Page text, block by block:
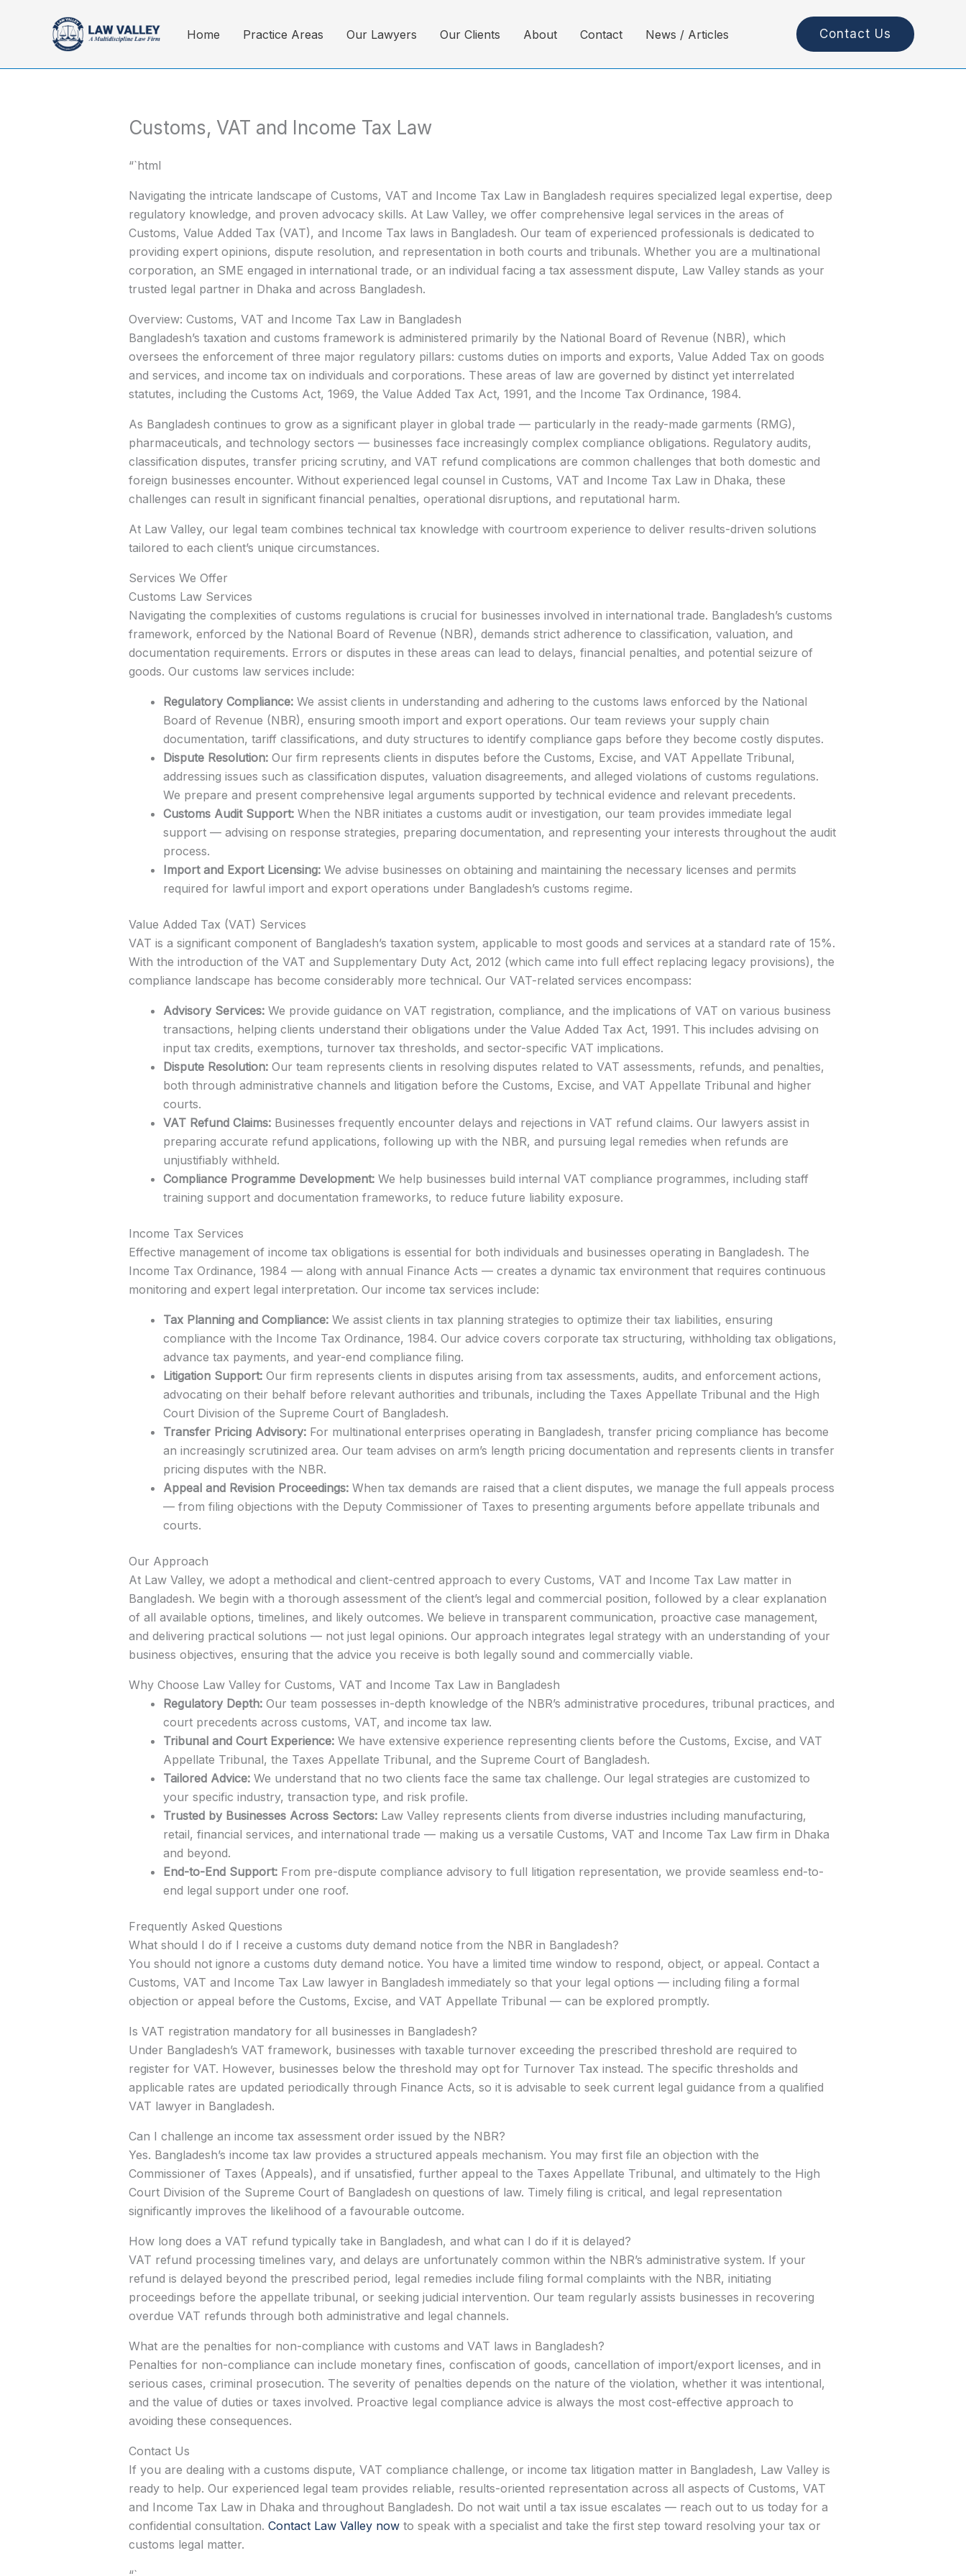
Home Practice Areas Our Lawyers Our Clients About Contact News / Articles Contact Us
Customs, VAT and Income Tax Law
“`html
Navigating the intricate landscape of Customs, VAT and Income Tax Law in Bangladesh requires specialized legal expertise, deep
regulatory knowledge, and proven advocacy skills. At Law Valley, we offer comprehensive legal services in the areas of
Customs, Value Added Tax (VAT), and Income Tax laws in Bangladesh. Our team of experienced professionals is dedicated to
providing expert opinions, dispute resolution, and representation in both courts and tribunals. Whether you are a multinational
corporation, an SME engaged in international trade, or an individual facing a tax assessment dispute, Law Valley stands as your
trusted legal partner in Dhaka and across Bangladesh.
Overview: Customs, VAT and Income Tax Law in Bangladesh
Bangladesh’s taxation and customs framework is administered primarily by the National Board of Revenue (NBR), which
oversees the enforcement of three major regulatory pillars: customs duties on imports and exports, Value Added Tax on goods
and services, and income tax on individuals and corporations. These areas of law are governed by distinct yet interrelated
statutes, including the Customs Act, 1969, the Value Added Tax Act, 1991, and the Income Tax Ordinance, 1984.
As Bangladesh continues to grow as a significant player in global trade — particularly in the ready-made garments (RMG),
pharmaceuticals, and technology sectors — businesses face increasingly complex compliance obligations. Regulatory audits,
classification disputes, transfer pricing scrutiny, and VAT refund complications are common challenges that both domestic and
foreign businesses encounter. Without experienced legal counsel in Customs, VAT and Income Tax Law in Dhaka, these
challenges can result in significant financial penalties, operational disruptions, and reputational harm.
At Law Valley, our legal team combines technical tax knowledge with courtroom experience to deliver results-driven solutions
tailored to each client’s unique circumstances.
Services We Offer
Customs Law Services
Navigating the complexities of customs regulations is crucial for businesses involved in international trade. Bangladesh’s customs
framework, enforced by the National Board of Revenue (NBR), demands strict adherence to classification, valuation, and
documentation requirements. Errors or disputes in these areas can lead to delays, financial penalties, and potential seizure of
goods. Our customs law services include:
Regulatory Compliance:We assist clients in understanding and adhering to the customs laws enforced by the National
Board of Revenue (NBR), ensuring smooth import and export operations. Our team reviews your supply chain
documentation, tariff classifications, and duty structures to identify compliance gaps before they become costly disputes.
Dispute Resolution:Our firm represents clients in disputes before the Customs, Excise, and VAT Appellate Tribunal,
addressing issues such as classification disputes, valuation disagreements, and alleged violations of customs regulations.
We prepare and present comprehensive legal arguments supported by technical evidence and relevant precedents.
Customs Audit Support:When the NBR initiates a customs audit or investigation, our team provides immediate legal
support — advising on response strategies, preparing documentation, and representing your interests throughout the audit
process.
Import and Export Licensing:We advise businesses on obtaining and maintaining the necessary licenses and permits
required for lawful import and export operations under Bangladesh’s customs regime.
Value Added Tax (VAT) Services
VAT is a significant component of Bangladesh’s taxation system, applicable to most goods and services at a standard rate of 15%.
With the introduction of the VAT and Supplementary Duty Act, 2012 (which came into full effect replacing legacy provisions), the
compliance landscape has become considerably more technical. Our VAT-related services encompass:
Advisory Services:We provide guidance on VAT registration, compliance, and the implications of VAT on various business
transactions, helping clients understand their obligations under the Value Added Tax Act, 1991. This includes advising on
input tax credits, exemptions, turnover tax thresholds, and sector-specific VAT implications.
Dispute Resolution:Our team represents clients in resolving disputes related to VAT assessments, refunds, and penalties,
both through administrative channels and litigation before the Customs, Excise, and VAT Appellate Tribunal and higher
courts.
VAT Refund Claims:Businesses frequently encounter delays and rejections in VAT refund claims. Our lawyers assist in
preparing accurate refund applications, following up with the NBR, and pursuing legal remedies when refunds are
unjustifiably withheld.
Compliance Programme Development:We help businesses build internal VAT compliance programmes, including staff
training support and documentation frameworks, to reduce future liability exposure.
Income Tax Services
Effective management of income tax obligations is essential for both individuals and businesses operating in Bangladesh. The
Income Tax Ordinance, 1984 — along with annual Finance Acts — creates a dynamic tax environment that requires continuous
monitoring and expert legal interpretation. Our income tax services include:
Tax Planning and Compliance:We assist clients in tax planning strategies to optimize their tax liabilities, ensuring
compliance with the Income Tax Ordinance, 1984. Our advice covers corporate tax structuring, withholding tax obligations,
advance tax payments, and year-end compliance filing.
Litigation Support:Our firm represents clients in disputes arising from tax assessments, audits, and enforcement actions,
advocating on their behalf before relevant authorities and tribunals, including the Taxes Appellate Tribunal and the High
Court Division of the Supreme Court of Bangladesh.
Transfer Pricing Advisory:For multinational enterprises operating in Bangladesh, transfer pricing compliance has become
an increasingly scrutinized area. Our team advises on arm’s length pricing documentation and represents clients in transfer
pricing disputes with the NBR.
Appeal and Revision Proceedings:When tax demands are raised that a client disputes, we manage the full appeals process
— from filing objections with the Deputy Commissioner of Taxes to presenting arguments before appellate tribunals and
courts.
Our Approach
At Law Valley, we adopt a methodical and client-centred approach to every Customs, VAT and Income Tax Law matter in
Bangladesh. We begin with a thorough assessment of the client’s legal and commercial position, followed by a clear explanation
of all available options, timelines, and likely outcomes. We believe in transparent communication, proactive case management,
and delivering practical solutions — not just legal opinions. Our approach integrates legal strategy with an understanding of your
business objectives, ensuring that the advice you receive is both legally sound and commercially viable.
Why Choose Law Valley for Customs, VAT and Income Tax Law in Bangladesh
Regulatory Depth:Our team possesses in-depth knowledge of the NBR’s administrative procedures, tribunal practices, and
court precedents across customs, VAT, and income tax law.
Tribunal and Court Experience:We have extensive experience representing clients before the Customs, Excise, and VAT
Appellate Tribunal, the Taxes Appellate Tribunal, and the Supreme Court of Bangladesh.
Tailored Advice:We understand that no two clients face the same tax challenge. Our legal strategies are customized to
your specific industry, transaction type, and risk profile.
Trusted by Businesses Across Sectors:Law Valley represents clients from diverse industries including manufacturing,
retail, financial services, and international trade — making us a versatile Customs, VAT and Income Tax Law firm in Dhaka
and beyond.
End-to-End Support:From pre-dispute compliance advisory to full litigation representation, we provide seamless end-to-
end legal support under one roof.
Frequently Asked Questions
What should I do if I receive a customs duty demand notice from the NBR in Bangladesh?
You should not ignore a customs duty demand notice. You have a limited time window to respond, object, or appeal. Contact a
Customs, VAT and Income Tax Law lawyer in Bangladesh immediately so that your legal options — including filing a formal
objection or appeal before the Customs, Excise, and VAT Appellate Tribunal — can be explored promptly.
Is VAT registration mandatory for all businesses in Bangladesh?
Under Bangladesh’s VAT framework, businesses with taxable turnover exceeding the prescribed threshold are required to
register for VAT. However, businesses below the threshold may opt for Turnover Tax instead. The specific thresholds and
applicable rates are updated periodically through Finance Acts, so it is advisable to seek current legal guidance from a qualified
VAT lawyer in Bangladesh.
Can I challenge an income tax assessment order issued by the NBR?
Yes. Bangladesh’s income tax law provides a structured appeals mechanism. You may first file an objection with the
Commissioner of Taxes (Appeals), and if unsatisfied, further appeal to the Taxes Appellate Tribunal, and ultimately to the High
Court Division of the Supreme Court of Bangladesh on questions of law. Timely filing is critical, and legal representation
significantly improves the likelihood of a favourable outcome.
How long does a VAT refund typically take in Bangladesh, and what can I do if it is delayed?
VAT refund processing timelines vary, and delays are unfortunately common within the NBR’s administrative system. If your
refund is delayed beyond the prescribed period, legal remedies include filing formal complaints with the NBR, initiating
proceedings before the appellate tribunal, or seeking judicial intervention. Our team regularly assists businesses in recovering
overdue VAT refunds through both administrative and legal channels.
What are the penalties for non-compliance with customs and VAT laws in Bangladesh?
Penalties for non-compliance can include monetary fines, confiscation of goods, cancellation of import/export licenses, and in
serious cases, criminal prosecution. The severity of penalties depends on the nature of the violation, whether it was intentional,
and the value of duties or taxes involved. Proactive legal compliance advice is always the most cost-effective approach to
avoiding these consequences.
Contact Us
If you are dealing with a customs dispute, VAT compliance challenge, or income tax litigation matter in Bangladesh, Law Valley is
ready to help. Our experienced legal team provides reliable, results-oriented representation across all aspects of Customs, VAT
and Income Tax Law in Dhaka and throughout Bangladesh. Do not wait until a tax issue escalates — reach out to us today for a
confidential consultation. Contact Law Valley nowto speak with a specialist and take the first step toward resolving your tax or
customs legal matter.